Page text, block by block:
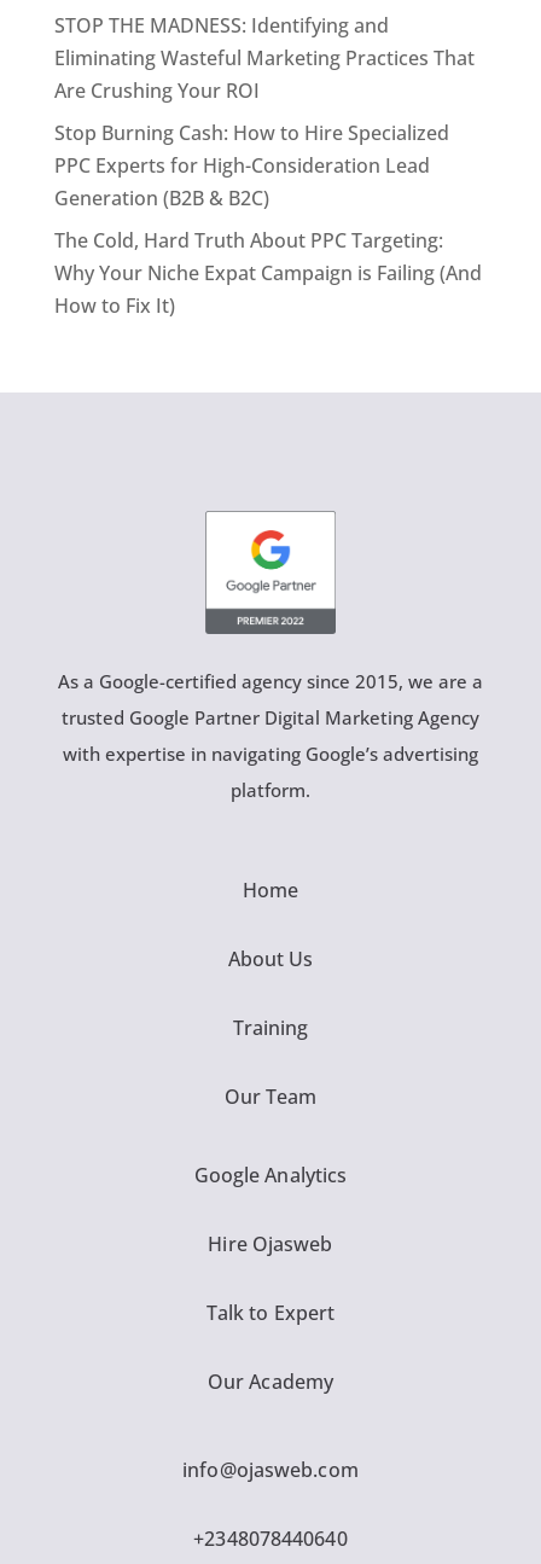
STOP THE MADNESS: Identifying and
Eliminating Wasteful Marketing Practices That
Are Crushing Your ROI
Stop Burning Cash: How to Hire Specialized
PPC Experts for High-Consideration Lead
Generation (B2B & B2C)
The Cold, Hard Truth About PPC Targeting:
Why Your Niche Expat Campaign is Failing (And
How to Fix It)
As a Google-certified agency since 2015, we are a
trusted Google Partner Digital Marketing Agency
with expertise in navigating Google’s advertising
platform.
Home
About Us
Training
Our Team
Google Analytics
Hire Ojasweb
Talk to Expert
Our Academy
info@ojasweb.com
+2348078440640